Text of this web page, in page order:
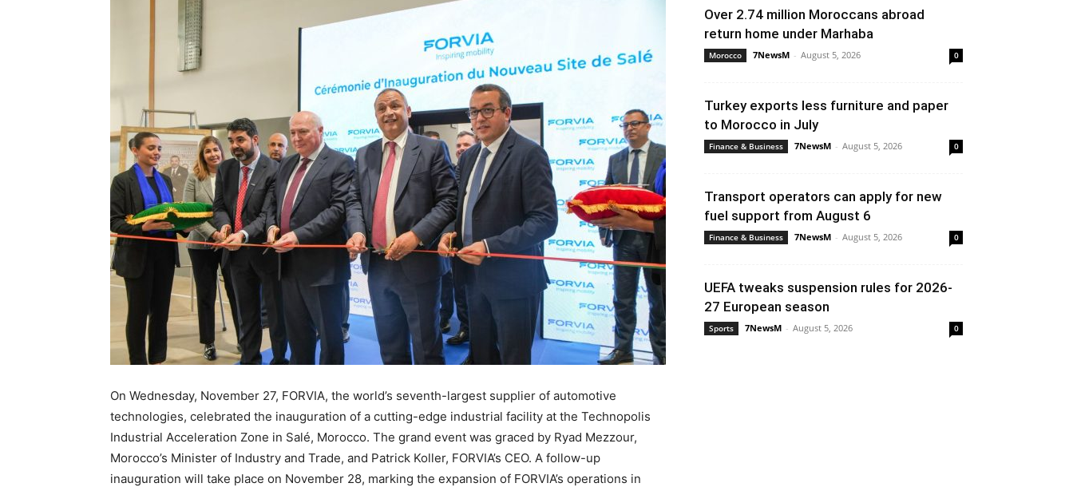
On Wednesday, November 27, FORVIA, the world’s seventh-largest supplier of automotive
technologies, celebrated the inauguration of a cutting-edge industrial facility at the Technopolis
Industrial Acceleration Zone in Salé, Morocco. The grand event was graced by Ryad Mezzour,
Morocco’s Minister of Industry and Trade, and Patrick Koller, FORVIA’s CEO. A follow-up
inauguration will take place on November 28, marking the expansion of FORVIA’s operations in
Over 2.74 million Moroccans abroad
return home under Marhaba
Morocco 7NewsM - August 5, 2026 0
Turkey exports less furniture and paper
to Morocco in July
Finance & Business 7NewsM - August 5, 2026 0
Transport operators can apply for new
fuel support from August 6
Finance & Business 7NewsM - August 5, 2026 0
UEFA tweaks suspension rules for 2026-
27 European season
Sports 7NewsM - August 5, 2026 0